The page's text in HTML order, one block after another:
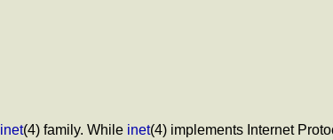
inet(4) family. While inet(4) implements Internet